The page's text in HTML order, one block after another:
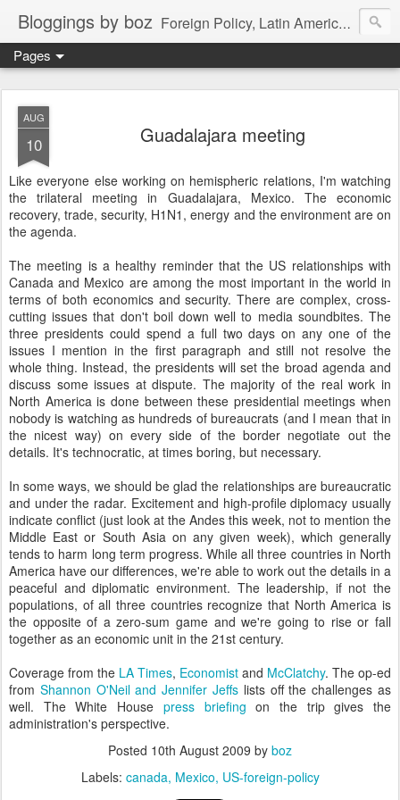
Bloggings by boz Foreign Policy, Latin America, etc.
Pages
AUG
10 Guadalajara meeting
Like everyone else working on hemispheric relations, I'm watching
the trilateral meeting in Guadalajara, Mexico. The economic
recovery, trade, security, H1N1, energy and the environment are on
the agenda.
The meeting is a healthy reminder that the US relationships with
Canada and Mexico are among the most important in the world in
terms of both economics and security. There are complex, cross-
cutting issues that don't boil down well to media soundbites. The
three presidents could spend a full two days on any one of the
issues I mention in the first paragraph and still not resolve the
whole thing. Instead, the presidents will set the broad agenda and
discuss some issues at dispute. The majority of the real work in
North America is done between these presidential meetings when
nobody is watching as hundreds of bureaucrats (and I mean that in
the nicest way) on every side of the border negotiate out the
details. It's technocratic, at times boring, but necessary.
In some ways, we should be glad the relationships are bureaucratic
and under the radar. Excitement and high-profile diplomacy usually
indicate conflict (just look at the Andes this week, not to mention the
Middle East or South Asia on any given week), which generally
tends to harm long term progress. While all three countries in North
America have our differences, we're able to work out the details in a
peaceful and diplomatic environment. The leadership, if not the
populations, of all three countries recognize that North America is
the opposite of a zero-sum game and we're going to rise or fall
together as an economic unit in the 21st century.
Coverage from the LA Times, Economist and McClatchy. The op-ed
from Shannon O'Neil and JenniferJeffs lists off the challenges as
well. The White House press briefing on the trip gives the
administration's perspective.
Posted 10th August 2009 by boz
Labels: canada Mexico US-foreign-policy